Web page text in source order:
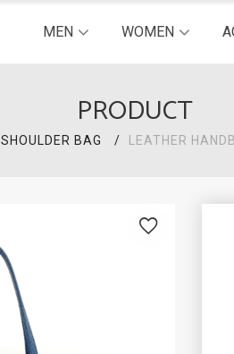
MEN WOMEN
PRODUCT
SHOULDER BAG LEATHER